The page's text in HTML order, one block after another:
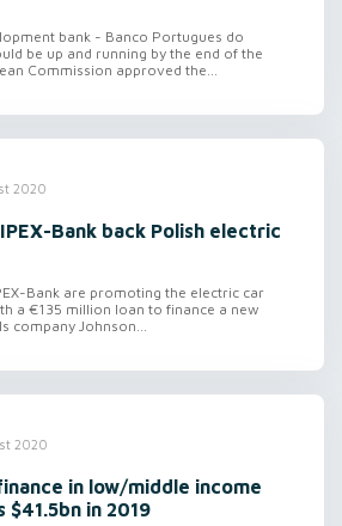
bank - Banco Portugues do
be up and running by the end of the
Commission approved the...
2020
Bank back Polish electric
Bank are promoting the electric car
a €135 million loan to finance a new
company Johnson...
2020
in low/middle income
in 2019